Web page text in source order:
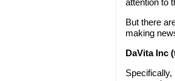
attention to
But there
making
DaVita Inc